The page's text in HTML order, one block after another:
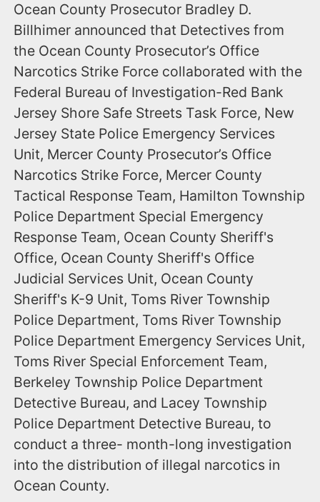
Ocean County Prosecutor Bradley D.
Billhimer announced that Detectives from
the Ocean County Prosecutor’s Office
Narcotics Strike Force collaborated with the
Federal Bureau of Investigation-Red Bank
Jersey Shore Safe Streets Task Force, New
Jersey State Police Emergency Services
Unit, Mercer County Prosecutor’s Office
Narcotics Strike Force, Mercer County
Tactical Response Team, Hamilton Township
Police Department Special Emergency
Response Team, Ocean County Sheriff's
Office, Ocean County Sheriff's Office
Judicial Services Unit, Ocean County
Sheriff's K-9 Unit, Toms River Township
Police Department, Toms River Township
Police Department Emergency Services Unit,
Toms River Special Enforcement Team,
Berkeley Township Police Department
Detective Bureau, and Lacey Township
Police Department Detective Bureau, to
conduct a three- month-long investigation
into the distribution of illegal narcotics in
Ocean County.